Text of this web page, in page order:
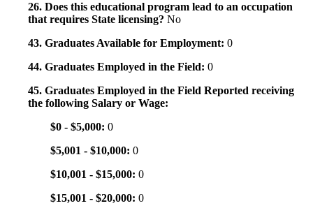
26. Does this educational program lead to an occupation
that requires State licensing? No
43. Graduates Available for Employment: 0
44. Graduates Employed in the Field: 0
45. Graduates Employed in the Field Reported receiving
the following Salary or Wage:
$0 - $5,000: 0
$5,001 - $10,000: 0
$10,001 - $15,000: 0
$15,001 - $20,000: 0